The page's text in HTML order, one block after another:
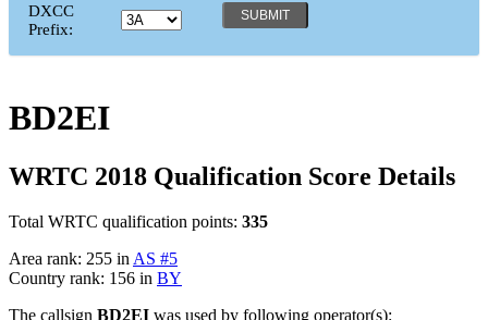
DXCC
Prefix:
BD2EI
WRTC 2018 Qualification Score Details
Total WRTC qualification points: 335
Area rank: 255 inAS #5
Country rank: 156 in BY
The callsign BD2EI was used by following operator(s):